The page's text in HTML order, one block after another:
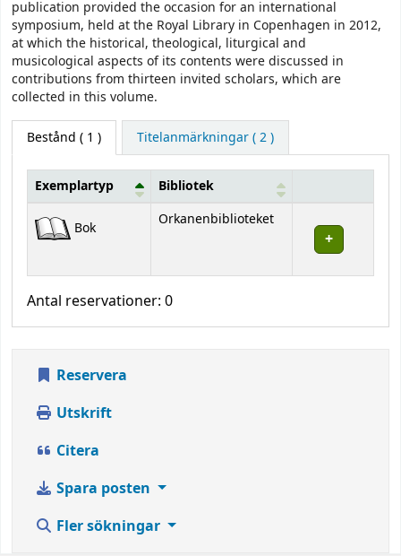
publication provided the occasion for an international
symposium, held at the Royal Library in Copenhagen in 2012,
at which the historical, theological, liturgical and
musicological aspects of its contents were discussed in
contributions from thirteen invited scholars, which are
collected in this volume.
Bestånd ( 1 ) Titelanmärkningar ( 2 )
Bestånd
Exemplartyp Bibliotek
Bok Orkanenbiblioteket
Antal reservationer: 0
Reservera
Utskrift
Citera
Spara posten
Fler sökningar